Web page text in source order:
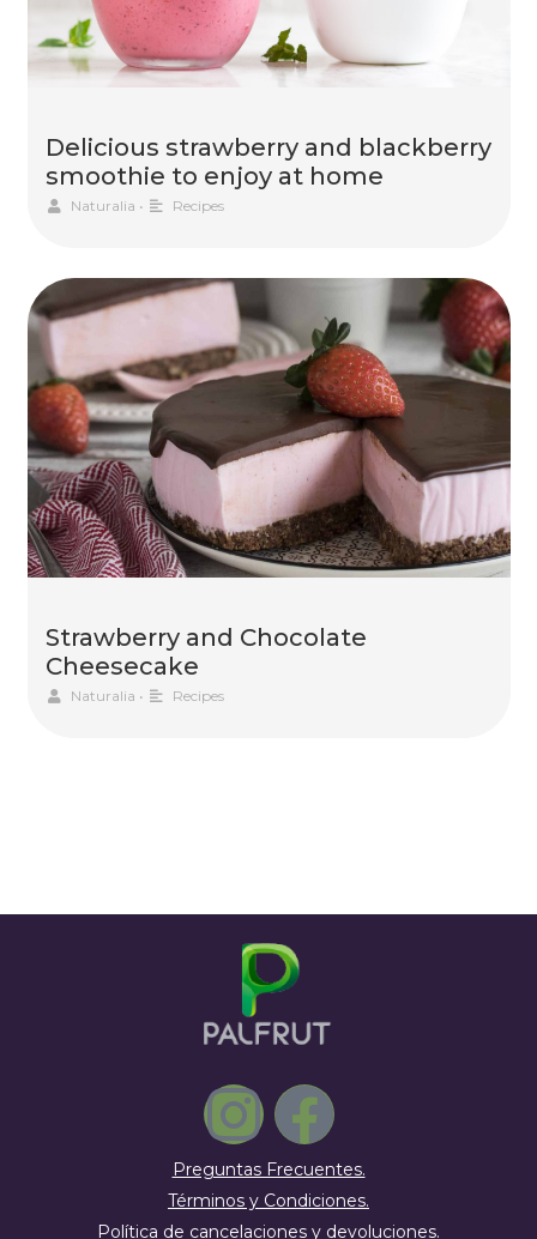
Delicious strawberry and blackberry
smoothie to enjoy at home
Naturalia • Recipes
Strawberry and Chocolate
Cheesecake
Naturalia • Recipes
Preguntas Frecuentes.
Términos y Condiciones.
Política de cancelaciones y devoluciones.